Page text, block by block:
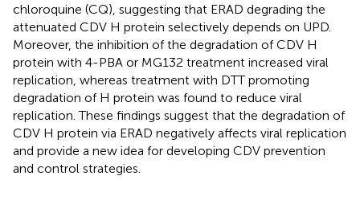
chloroquine (CQ), suggesting that ERAD degrading the
attenuated CDV H protein selectively depends on UPD.
Moreover, the inhibition of the degradation of CDV H
protein with 4-PBA or MG132 treatment increased viral
replication, whereas treatment with DTT promoting
degradation of H protein was found to reduce viral
replication. These findings suggest that the degradation of
CDV H protein via ERAD negatively affects viral replication
and provide a new idea for developing CDV prevention
and control strategies.